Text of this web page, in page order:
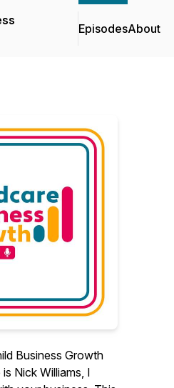
EpisodesAbout
Business Growth
Nick Williams, I